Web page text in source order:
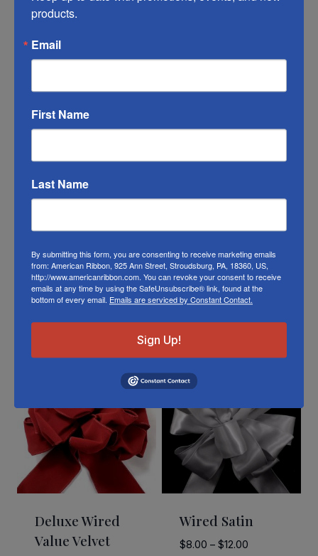
of this ribbon may vary from the photo. We
the actual product color; however different
other conditions prevent us from
guaranteeing exact matches.
Or visit us onFACEBOOK
Related Products
Deluxe Wired
Value Velvet
Wired Satin
$8.00 – $12.00Price
products.
Email
First Name
Last Name
By submitting this form, you are consenting to receive marketing emails
from: American Ribbon, 925 Ann Street, Stroudsburg, PA, 18360, US,
http://www.americanribbon.com. You can revoke your consent to receive
emails at any time by using the SafeUnsubscribe® link, found at the
bottom of every email. Emails are serviced by Constant Contact.
Sign Up!